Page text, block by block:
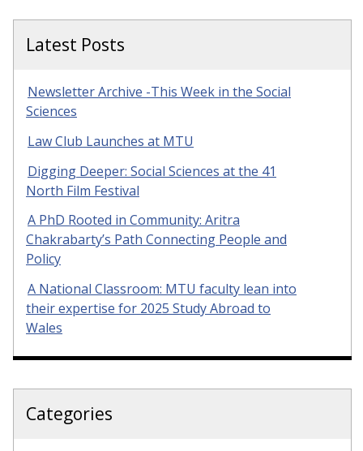
Latest Posts
Newsletter Archive -This Week in the Social
Sciences
Law Club Launches at MTU
Digging Deeper: Social Sciences at the 41
North Film Festival
A PhD Rooted in Community: Aritra
Chakrabarty’s Path Connecting People and
Policy
A National Classroom: MTU faculty lean into
their expertise for 2025 Study Abroad to
Wales
Categories